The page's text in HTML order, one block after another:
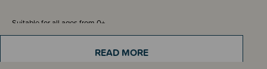
Suitable for all ages from 0+
We recommend adult supervision at all times
READ MORE